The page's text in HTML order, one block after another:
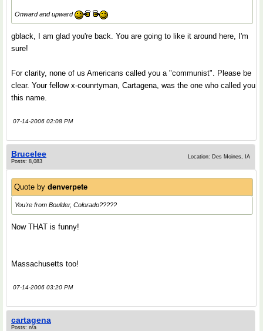
Onward and upward
gblack, I am glad you're back. You are going to like it around here, I'm
sure!
For clarity, none of us Americans called you a "communist". Please be
clear. Your fellow x-counrtyman, Cartagena, was the one who called you
this name.
07-14-2006 02:08 PM
Brucelee
Posts: 8,083
Location: Des Moines, IA
Quote by denverpete
You're from Boulder, Colorado?????
Now THAT is funny!
Massachusetts too!
07-14-2006 03:20 PM
cartagena
Posts: n/a